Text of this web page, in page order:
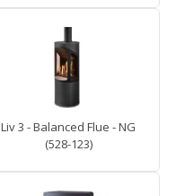
Liv 3 - Balanced Flue - NG
(528-123)